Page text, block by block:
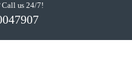
Call us 24/7!